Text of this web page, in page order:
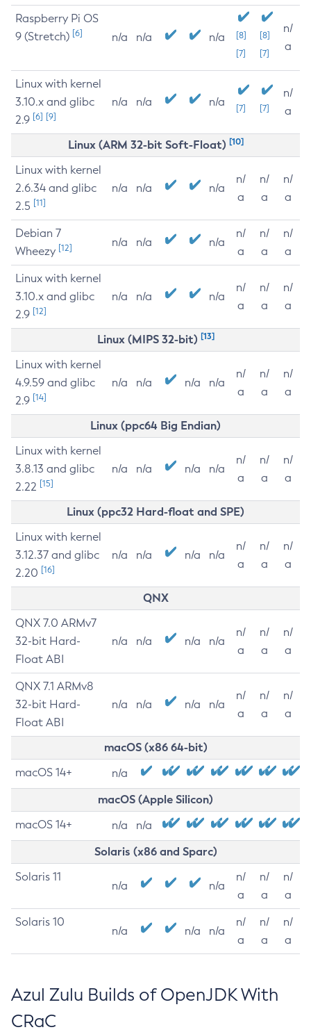
Raspberry Pi OS
9 (Stretch) [6] n/a n/a n/a
[8]
[7]
[8]
[7]
n/
a
Linux with kernel
3.10.x and glibc
2.9 [6] [9]
n/a n/a n/a [7] [7]
n/
a
Linux (ARM 32-bit Soft-Float) [10]
Linux with kernel
2.6.34 and glibc
2.5 [11]
n/a n/a n/a
n/
a
n/
a
n/
a
Debian 7
Wheezy [12] n/a n/a n/a
n/
a
n/
a
n/
a
Linux with kernel
3.10.x and glibc
2.9 [12]
n/a n/a n/a
n/
a
n/
a
n/
a
Linux (MIPS 32-bit) [13]
Linux with kernel
4.9.59 and glibc
2.9 [14]
n/a n/a n/a n/a
n/
a
n/
a
n/
a
Linux (ppc64 Big Endian)
Linux with kernel
3.8.13 and glibc
2.22 [15]
n/a n/a n/a n/a
n/
a
n/
a
n/
a
Linux (ppc32 Hard-float and SPE)
Linux with kernel
3.12.37 and glibc
2.20 [16]
n/a n/a n/a n/a
n/
a
n/
a
n/
a
QNX
QNX 7.0 ARMv7
32-bit Hard-
Float ABI
n/a n/a n/a n/a
n/
a
n/
a
n/
a
QNX 7.1 ARMv8
32-bit Hard-
Float ABI
n/a n/a n/a n/a
n/
a
n/
a
n/
a
macOS (x86 64-bit)
macOS 14+ n/a
macOS (Apple Silicon)
macOS 14+ n/a n/a
Solaris (x86 and Sparc)
Solaris 11
n/a n/a
n/
a
n/
a
n/
a
Solaris 10
n/a n/a n/a
n/
a
n/
a
n/
a
Azul Zulu Builds of OpenJDK With
CRaC